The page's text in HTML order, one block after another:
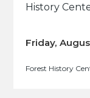
History
Friday,
Forest History